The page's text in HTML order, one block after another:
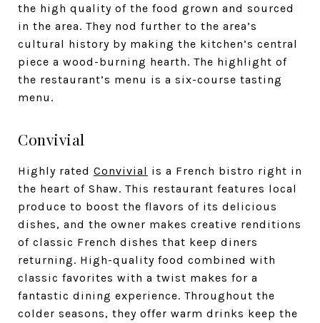
the high quality of the food grown and sourced
in the area. They nod further to the area’s
cultural history by making the kitchen’s central
piece a wood-burning hearth. The highlight of
the restaurant’s menu is a six-course tasting
menu.
Convivial
Highly rated Convivial is a French bistro right in
the heart of Shaw. This restaurant features local
produce to boost the flavors of its delicious
dishes, and the owner makes creative renditions
of classic French dishes that keep diners
returning. High-quality food combined with
classic favorites with a twist makes for a
fantastic dining experience. Throughout the
colder seasons, they offer warm drinks keep the